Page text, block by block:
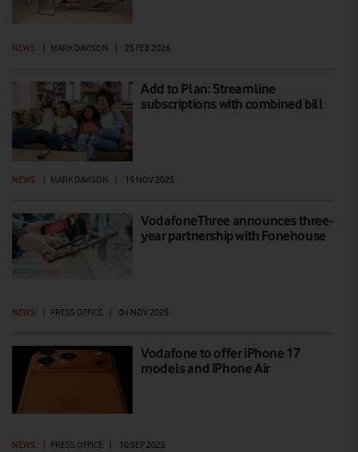
NEWS | MARK DAVISON | 25 FEB 2026
Add to Plan: Streamline
subscriptions with combined bill
NEWS MARK DAVISON 19 NOV 2025
VodafoneThree announces three-
year partnership with Fonehouse
NEWS PRESS OFFICE 04 NOV 2025
Vodafone to offer iPhone 17
models and iPhone Air
NEWS | PRESS OFFICE | 10 SEP 2025